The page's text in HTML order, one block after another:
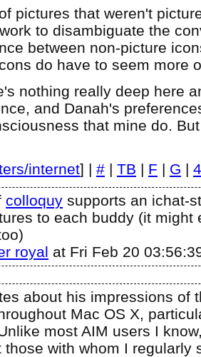
pictures that weren't
to disambiguate the
between non-picture
do have to seem more
nothing really deep here
and Danah's
that mine do.
internet] | # | TB | F | G |
colloquy supports an ichat-
to each buddy (it might
royal at Fri Feb 20
about his impressions of
Mac OS X,
most AIM users I
those with whom I regularly